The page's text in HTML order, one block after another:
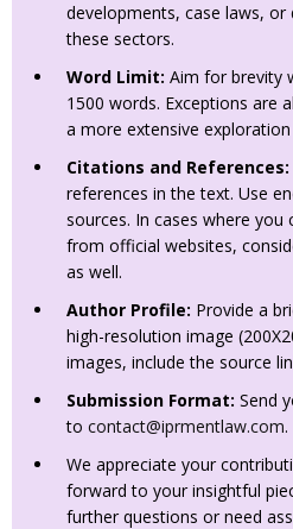
developments, case laws, or
these sectors.
Word Limit: Aim for brevity
1500 words. Exceptions are
a more extensive exploration
Citations and References:
references in the text. Use
sources. In cases where
from official websites,
as well.
Author Profile: Provide a
high-resolution image
images, include the source
Submission Format: Send
to contact@iprmentlaw.com.
We appreciate your
forward to your insightful
further questions or need